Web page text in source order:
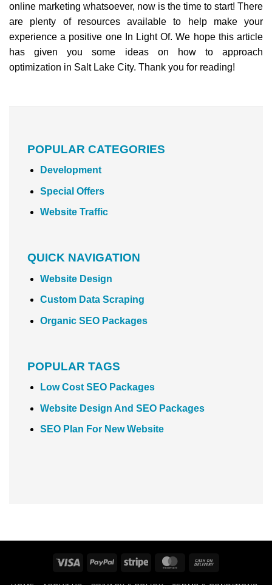
online marketing whatsoever, now is the time to start! There
are plenty of resources available to help make your
experience a positive one In Light Of. We hope this article
has given you some ideas on how to approach
optimization in Salt Lake City. Thank you for reading!
POPULAR CATEGORIES
Development
Special Offers
Website Traffic
QUICK NAVIGATION
Website Design
Custom Data Scraping
Organic SEO Packages
POPULAR TAGS
Low Cost SEO Packages
Website Design And SEO Packages
SEO Plan For New Website
Visa PayPal Stripe MasterCard